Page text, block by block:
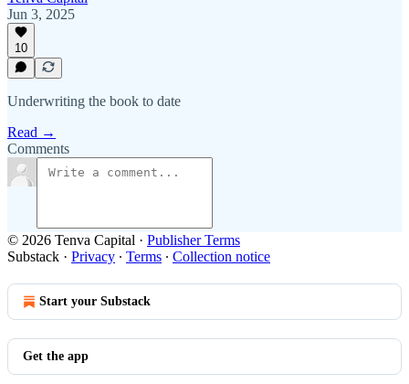
Jun 3, 2025
10
Underwriting the book to date
Read →
Comments
© 2026 Tenva Capital · Publisher Terms
Substack · Privacy ∙ Terms ∙ Collection notice
Start your Substack
Get the app